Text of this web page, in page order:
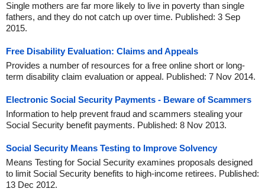
Single mothers are far more likely to live in poverty than single
fathers, and they do not catch up over time. Published: 3 Sep
2015.
Free Disability Evaluation: Claims and Appeals
Provides a number of resources for a free online short or long-
term disability claim evaluation or appeal. Published: 7 Nov 2014.
Electronic Social Security Payments - Beware of Scammers
Information to help prevent fraud and scammers stealing your
Social Security benefit payments. Published: 8 Nov 2013.
Social Security Means Testing to Improve Solvency
Means Testing for Social Security examines proposals designed
to limit Social Security benefits to high-income retirees. Published:
13 Dec 2012.